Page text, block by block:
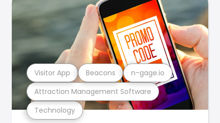
Technology
Attraction Management Software
Visitor App Beacons n-gage.io